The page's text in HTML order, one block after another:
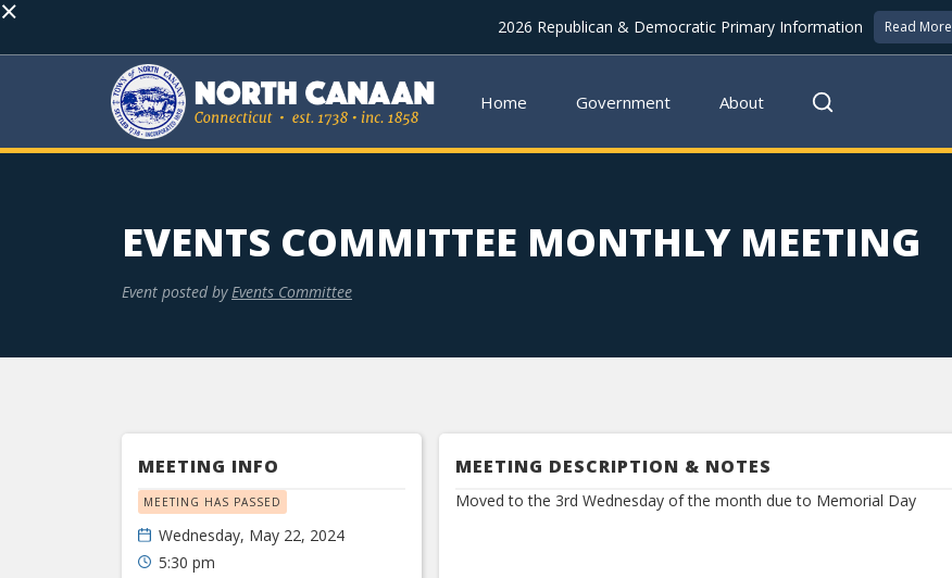
× 2026 Republican & Democratic Primary Information Read More
Home Government About
EVENTS COMMITTEE MONTHLY MEETING
Event posted by Events Committee
MEETING INFO
MEETING HAS PASSED
Wednesday, May 22, 2024
5:30 pm
MEETING DESCRIPTION & NOTES
Moved to the 3rd Wednesday of the month due to Memorial Day